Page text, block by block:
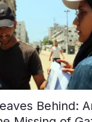
Behind: